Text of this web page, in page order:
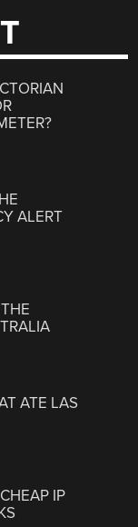
ALERT
ATE LAS
IP